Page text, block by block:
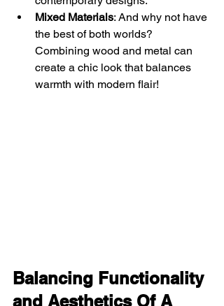
Mixed Materials: And why not have
the best of both worlds?
Combining wood and metal can
create a chic look that balances
warmth with modern flair!
Balancing Functionality
and Aesthetics Of A